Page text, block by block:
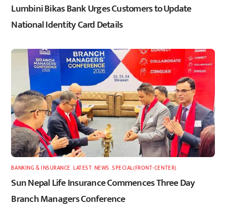
Lumbini Bikas Bank Urges Customers to Update
National Identity Card Details
BANKING & INSURANCE ,LATEST, NEWS ,SPECIAL(FRONT-CENTER)
Sun Nepal Life Insurance Commences Three Day
Branch Managers Conference